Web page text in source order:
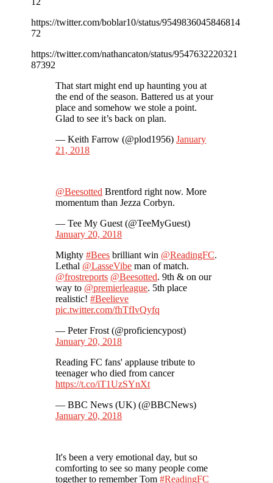
https://twitter.com/boblar10/status/9549836045846814
72
https://twitter.com/nathancaton/status/9547632220321
87392
That start might end up haunting you at
the end of the season. Battered us at your
place and somehow we stole a point.
Glad to see it’s back on plan.
— Keith Farrow (@plod1956)January
21, 2018
@Beesotted Brentford right now. More
momentum than Jezza Corbyn.
— Tee My Guest (@TeeMyGuest)
January 20, 2018
Mighty#Bees brilliant win @ReadingFC.
Lethal @LasseVibe man of match.
@frostreports @Beesotted. 9th & on our
way to @premierleague. 5th place
realistic!#Beelieve
pic.twitter.com/fhTfIvQyfq
— Peter Frost (@proficiencypost)
January 20, 2018
Reading FC fans' applause tribute to
teenager who died from cancer
https://t.co/iT1UzSYnXt
— BBC News (UK) (@BBCNews)
January 20, 2018
It's been a very emotional day, but so
comforting to see so many people come
together to remember Tom#ReadingFC